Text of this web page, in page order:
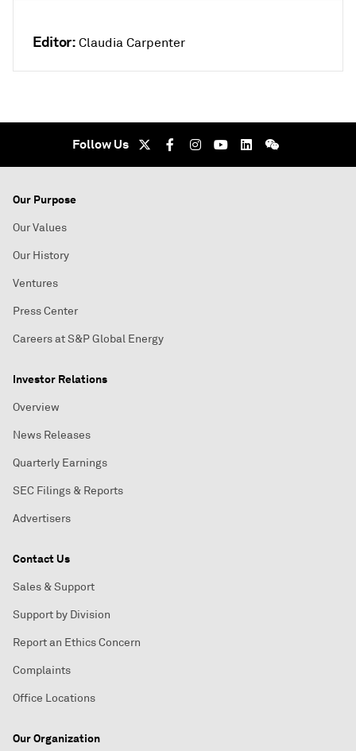
Editor: Claudia Carpenter
Follow Us
Our Purpose
Our Values
Our History
Ventures
Press Center
Careers at S&P Global Energy
Investor Relations
Overview
News Releases
Quarterly Earnings
SEC Filings & Reports
Advertisers
Contact Us
Sales & Support
Support by Division
Report an Ethics Concern
Complaints
Office Locations
Our Organization